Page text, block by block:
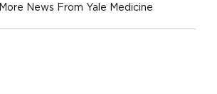
More News From Yale Medicine